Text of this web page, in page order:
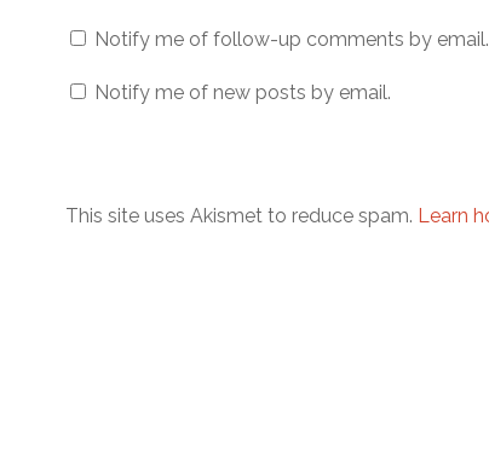
Notify me of follow-up comments by email.
Notify me of new posts by email.
This site uses Akismet to reduce spam. Learn